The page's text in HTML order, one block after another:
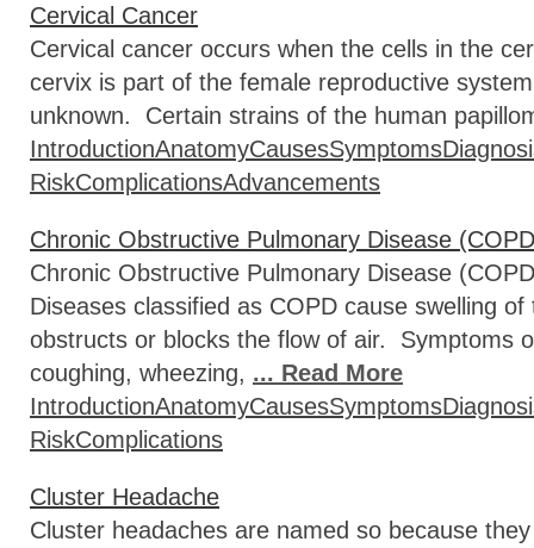
Cervical Cancer
Cervical cancer occurs when the cells in the
cervix is part of the female reproductive
unknown. Certain strains of the human
IntroductionAnatomyCausesSymptoms
RiskComplicationsAdvancements
Chronic Obstructive Pulmonary Disease
Chronic Obstructive Pulmonary Disease
Diseases classified as COPD cause swelling
obstructs or blocks the flow of air. Symptoms
coughing, wheezing, ... Read More
IntroductionAnatomyCausesSymptoms
RiskComplications
Cluster Headache
Cluster headaches are named so because